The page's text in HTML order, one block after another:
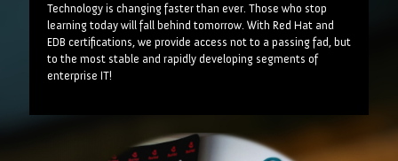
Technology is changing faster than ever. Those who stop
learning today will fall behind tomorrow. With Red Hat and
EDB certifications, we provide access not to a passing fad, but
to the most stable and rapidly developing segments of
enterprise IT!